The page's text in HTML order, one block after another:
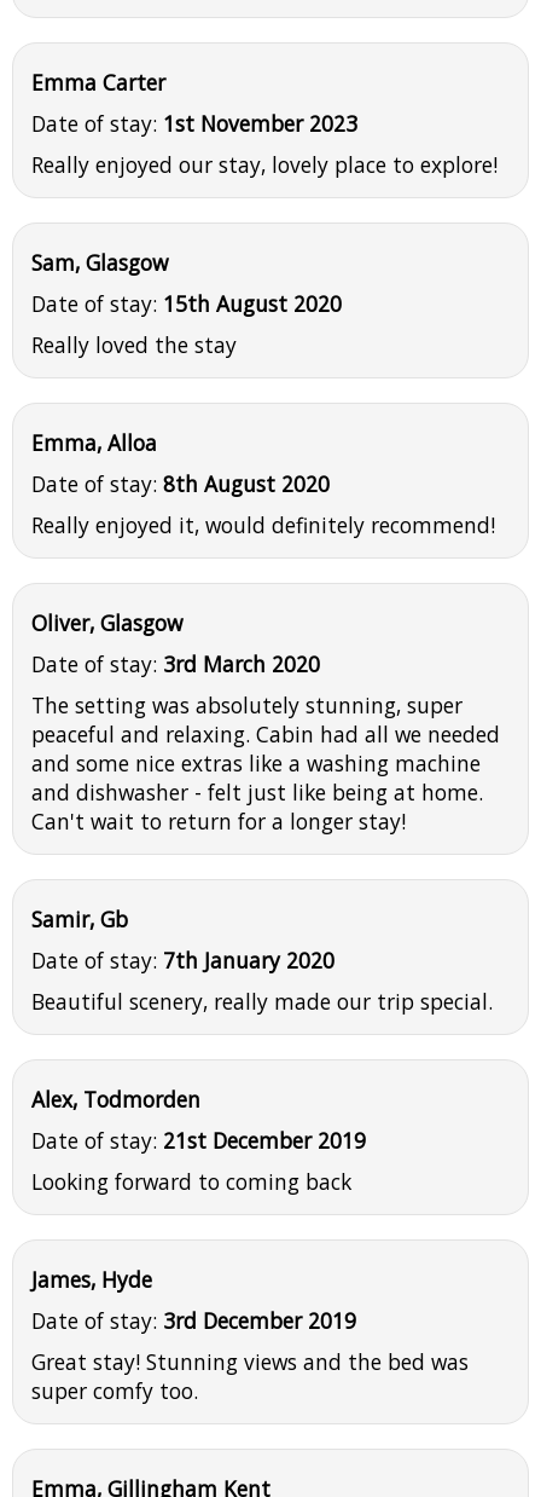
Emma Carter
Date of stay: 1st November 2023
Really enjoyed our stay, lovely place to explore!
Sam, Glasgow
Date of stay: 15th August 2020
Really loved the stay
Emma, Alloa
Date of stay: 8th August 2020
Really enjoyed it, would definitely recommend!
Oliver, Glasgow
Date of stay: 3rd March 2020
The setting was absolutely stunning, super
peaceful and relaxing. Cabin had all we needed
and some nice extras like a washing machine
and dishwasher - felt just like being at home.
Can't wait to return for a longer stay!
Samir, Gb
Date of stay: 7th January 2020
Beautiful scenery, really made our trip special.
Alex, Todmorden
Date of stay: 21st December 2019
Looking forward to coming back
James, Hyde
Date of stay: 3rd December 2019
Great stay! Stunning views and the bed was
super comfy too.
Emma, Gillingham Kent